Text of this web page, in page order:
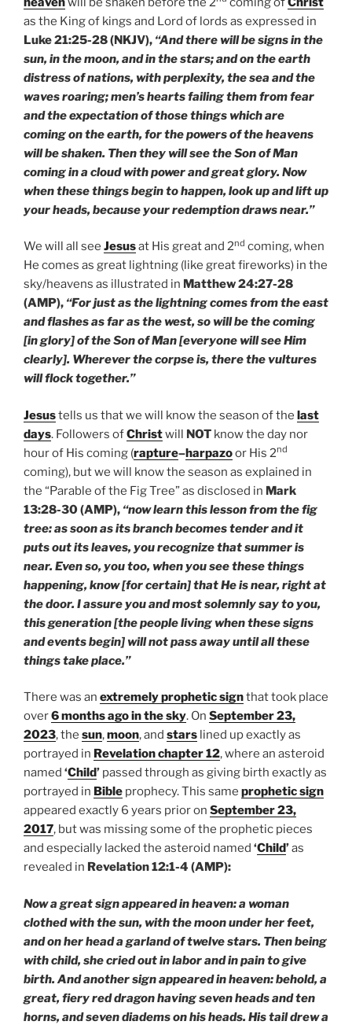
as the King of kings and Lord of lords as expressed in
Luke 21:25-28 (NKJV), “And there will be signs in the
sun, in the moon, and in the stars; and on the earth
distress of nations, with perplexity, the sea and the
waves roaring; men’s hearts failing them from fear
and the expectation of those things which are
coming on the earth, for the powers of the heavens
will be shaken. Then they will see the Son of Man
coming in a cloud with power and great glory. Now
when these things begin to happen, look up and lift up
your heads, because your redemption draws near.”
We will all see Jesusat His great and 2nd coming, when
He comes as great lightning (like great fireworks) in the
sky/heavens as illustrated in Matthew 24:27-28
(AMP), “For just as the lightning comes from the east
and flashes as far as the west, so will be the coming
[in glory] of the Son of Man [everyone will see Him
clearly]. Wherever the corpse is, there the vultures
will flock together.”
Jesustells us that we will know the season of the last
days. Followers ofChristwill NOT know the day nor
hour of His coming (rapture–harpazoor His 2nd
coming), but we will know the season as explained in
the “Parable of the Fig Tree” as disclosed in Mark
13:28-30 (AMP), “now learn this lesson from the fig
tree: as soon as its branch becomes tender and it
puts out its leaves, you recognize that summer is
near. Even so, you too, when you see these things
happening, know [for certain] that He is near, right at
the door. I assure you and most solemnly say to you,
this generation [the people living when these signs
and events begin] will not pass away until all these
things take place.”
There was an extremely prophetic signthat took place
over6 months ago in the sky. On September 23,
2023, the sun,moon, and stars lined up exactly as
portrayed in Revelation chapter 12, where an asteroid
named ‘Child’ passed through as giving birth exactly as
portrayed in Bible prophecy. This same prophetic sign
appeared exactly 6 years prior on September 23,
2017, but was missing some of the prophetic pieces
and especially lacked the asteroid named ‘Child’as
revealed in Revelation 12:1-4 (AMP):
Now a great sign appeared in heaven: a woman
clothed with the sun, with the moon under her feet,
and on her head a garland of twelve stars. Then being
with child, she cried out in labor and in pain to give
birth. And another sign appeared in heaven: behold, a
great, fiery red dragon having seven heads and ten
horns, and seven diadems on his heads. His tail drew a